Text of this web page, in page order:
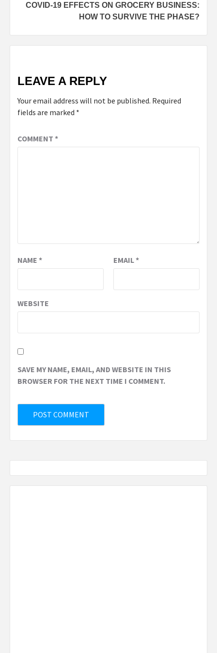
COVID-19 EFFECTS ON GROCERY BUSINESS:
HOW TO SURVIVE THE PHASE?
LEAVE A REPLY
Your email address will not be published. Required
fields are marked *
COMMENT *
NAME * EMAIL*
WEBSITE
SAVE MY NAME, EMAIL, AND WEBSITE IN THIS
BROWSER FOR THE NEXT TIME I COMMENT.